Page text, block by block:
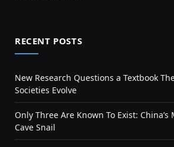
RECENT POSTS
New Research Questions a Textbook
Societies Evolve
Only Three Are Known To Exist: China’s
Cave Snail